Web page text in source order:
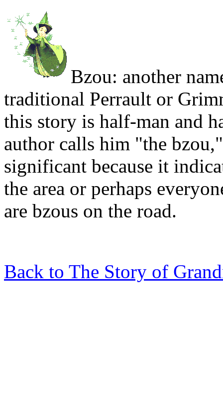
Bzou: another
traditional Perrault or
this story is half-man and
author calls him "the
significant because it
the area or perhaps
are bzous on the road.
Back to The Story of